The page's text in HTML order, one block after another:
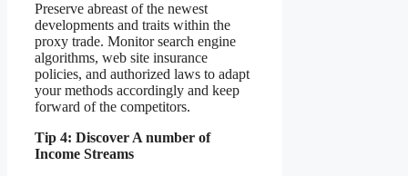
Preserve abreast of the newest
developments and traits within the
proxy trade. Monitor search engine
algorithms, web site insurance
policies, and authorized laws to adapt
your methods accordingly and keep
forward of the competitors.
Tip 4: Discover A number of
Income Streams